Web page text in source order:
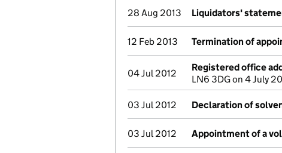
28 Aug 2013 Liquidators'
12 Feb 2013 Termination of
04 Jul 2012
Registered office
LN6 3DG on 4 July
03 Jul 2012 Declaration of
03 Jul 2012 Appointment of a